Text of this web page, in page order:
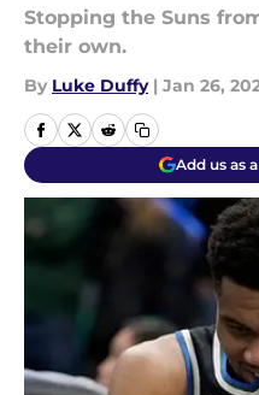
Stopping the Suns
their own.
By Luke Duffy | Jan 26,
Add us as